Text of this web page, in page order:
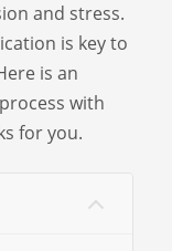
and stress.
is key to
is an
with
for you.